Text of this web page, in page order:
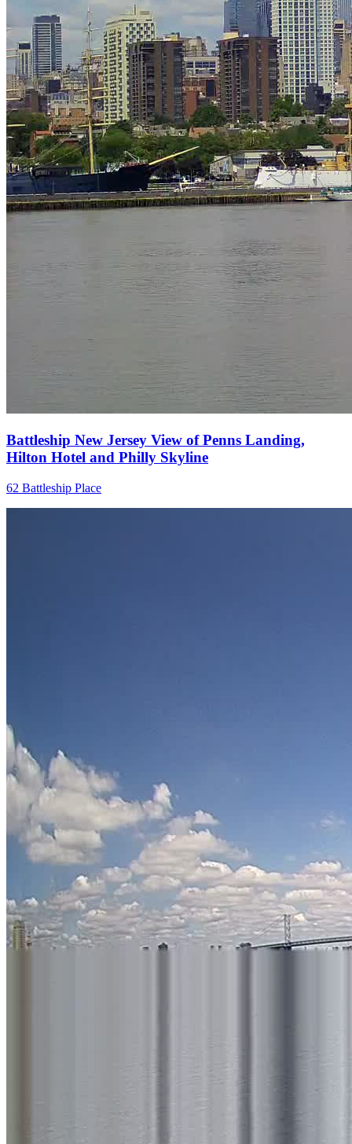
Battleship New Jersey View of Penns Landing,
Hilton Hotel and Philly Skyline
62 Battleship Place